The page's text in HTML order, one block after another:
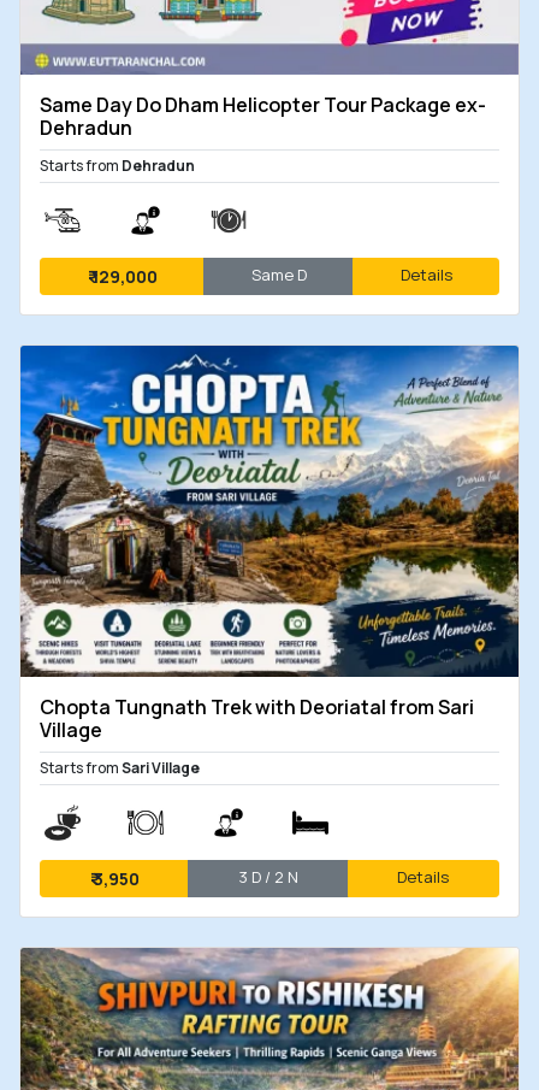
Same Day Do Dham Helicopter Tour Package ex-
Dehradun
Starts from Dehradun
₹129,000 Same D Details
Chopta Tungnath Trek with Deoriatal from Sari
Village
Starts fromSari Village
₹3,950 3 D / 2 N Details